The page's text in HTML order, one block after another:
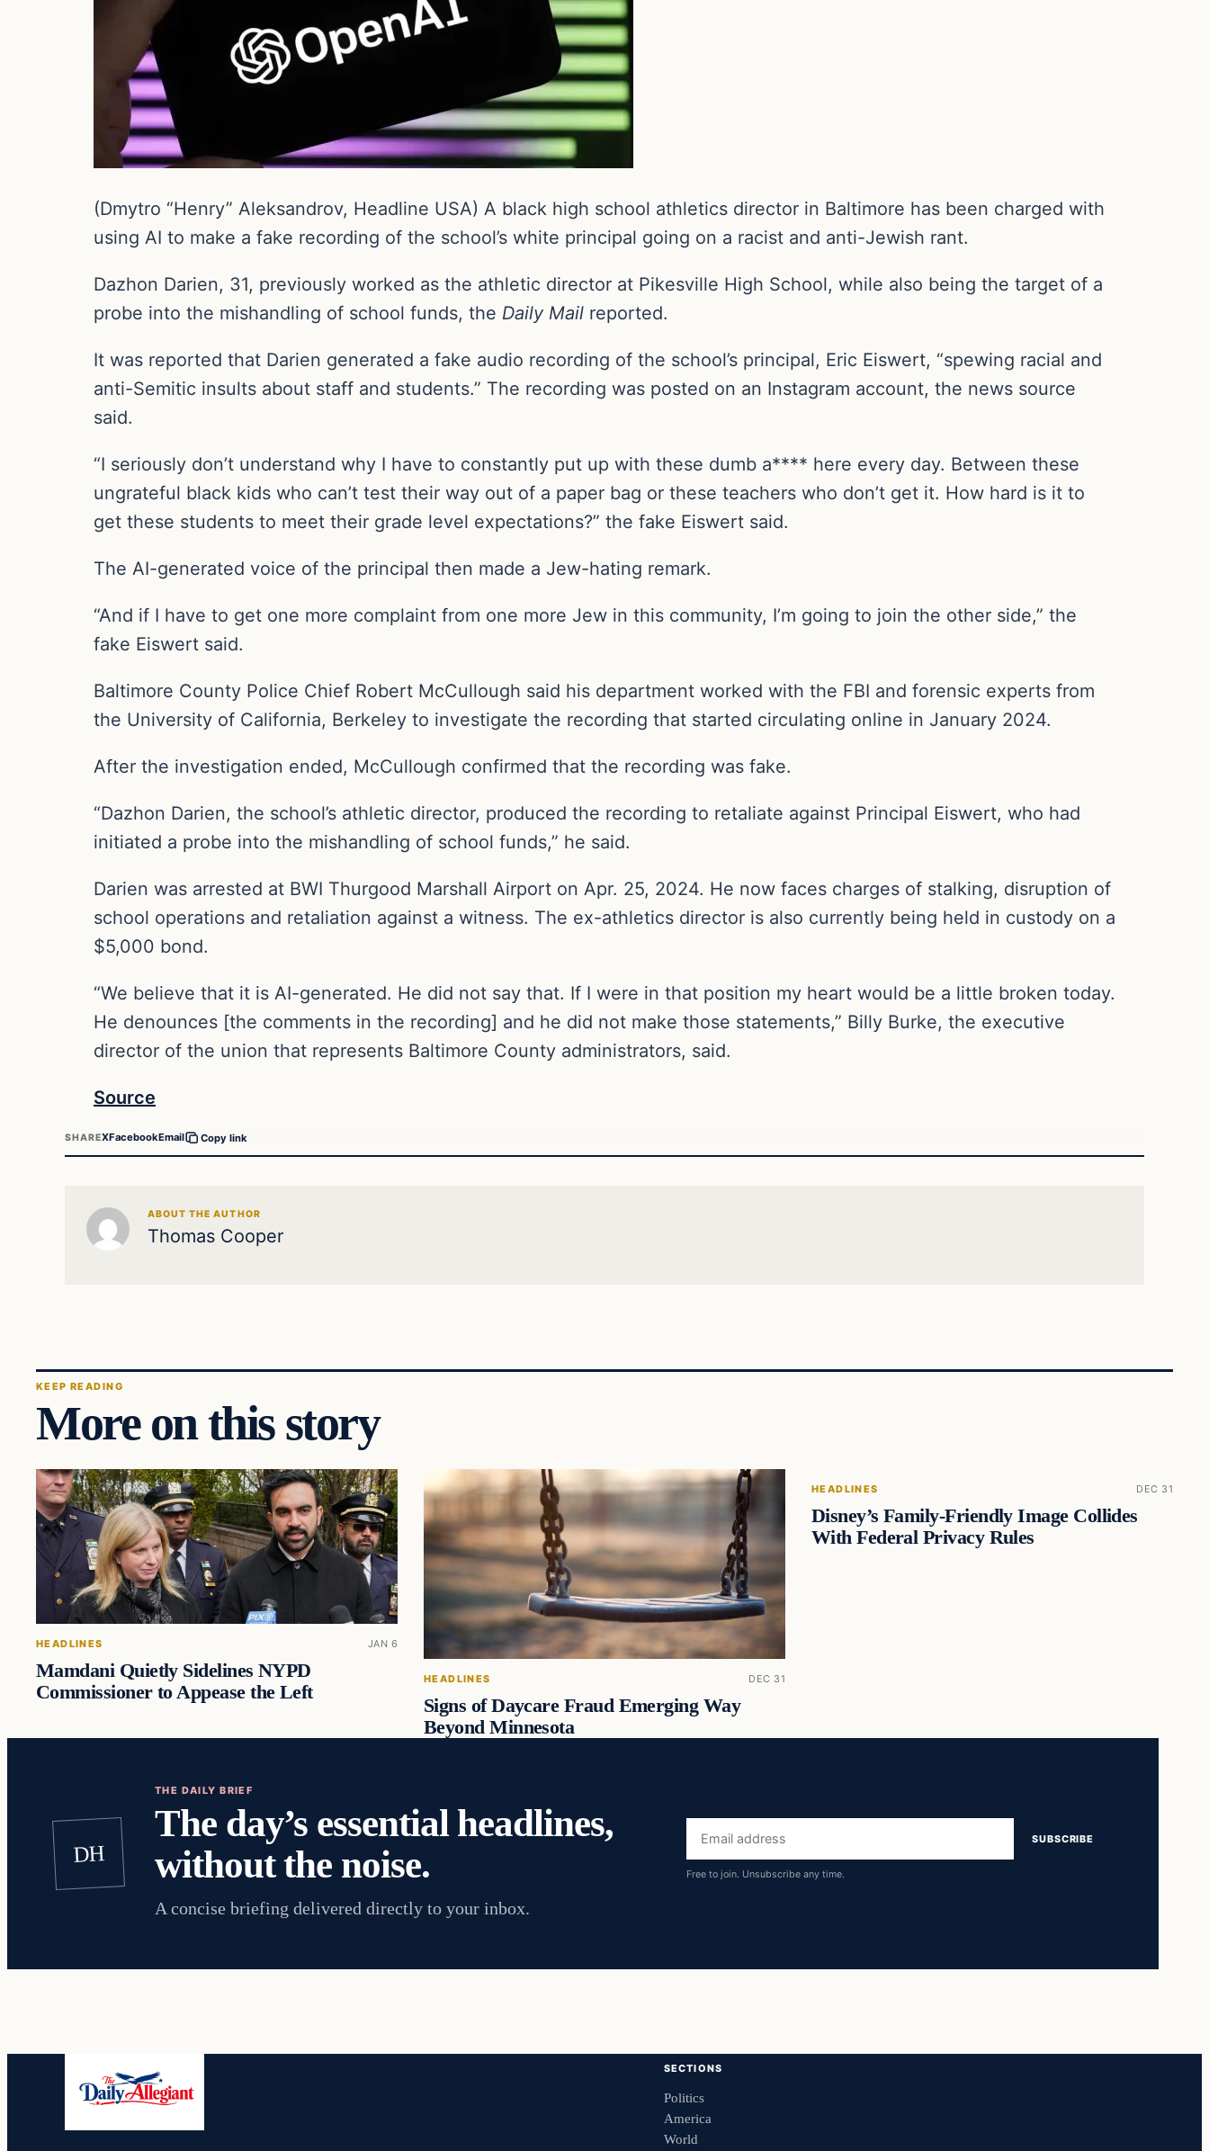
(Dmytro “Henry” Aleksandrov, Headline USA) A black high school athletics director in Baltimore has been charged with
using AI to make a fake recording of the school’s white principal going on a racist and anti-Jewish rant.
Dazhon Darien, 31, previously worked as the athletic director at Pikesville High School, while also being the target of a
probe into the mishandling of school funds, the Daily Mail reported.
It was reported that Darien generated a fake audio recording of the school’s principal, Eric Eiswert, “spewing racial and
anti-Semitic insults about staff and students.” The recording was posted on an Instagram account, the news source
said.
“I seriously don’t understand why I have to constantly put up with these dumb a**** here every day. Between these
ungrateful black kids who can’t test their way out of a paper bag or these teachers who don’t get it. How hard is it to
get these students to meet their grade level expectations?” the fake Eiswert said.
The AI-generated voice of the principal then made a Jew-hating remark.
“And if I have to get one more complaint from one more Jew in this community, I’m going to join the other side,” the
fake Eiswert said.
Baltimore County Police Chief Robert McCullough said his department worked with the FBI and forensic experts from
the University of California, Berkeley to investigate the recording that started circulating online in January 2024.
After the investigation ended, McCullough confirmed that the recording was fake.
“Dazhon Darien, the school’s athletic director, produced the recording to retaliate against Principal Eiswert, who had
initiated a probe into the mishandling of school funds,” he said.
Darien was arrested at BWI Thurgood Marshall Airport on Apr. 25, 2024. He now faces charges of stalking, disruption of
school operations and retaliation against a witness. The ex-athletics director is also currently being held in custody on a
$5,000 bond.
“We believe that it is AI-generated. He did not say that. If I were in that position my heart would be a little broken today.
He denounces [the comments in the recording] and he did not make those statements,” Billy Burke, the executive
director of the union that represents Baltimore County administrators, said.
Source
SHAREXFacebookEmail Copy link
ABOUT THE AUTHOR
Thomas Cooper
KEEP READING
More on this story
HEADLINES JAN 6
Mamdani Quietly Sidelines NYPD
Commissioner to Appease the Left
HEADLINES DEC 31
Signs of Daycare Fraud Emerging Way
Beyond Minnesota
HEADLINES DEC 31
Disney’s Family-Friendly Image Collides
With Federal Privacy Rules
DH
THE DAILY BRIEF
The day’s essential headlines,
without the noise.
A concise briefing delivered directly to your inbox.
Email
address
SUBSCRIBE
Free to join. Unsubscribe any time.
SECTIONS
Politics
America
World